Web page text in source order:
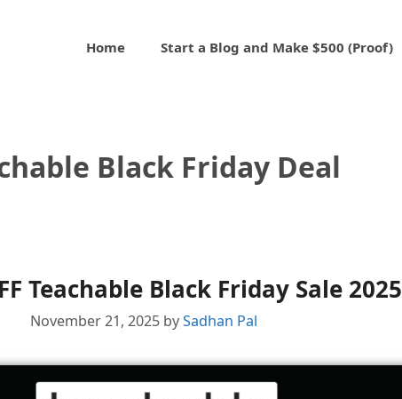
Home Start a Blog and Make $500 (Proof)
Black Friday Deal
Teachable Black Friday Sale 2025
November 21, 2025 bySadhan Pal